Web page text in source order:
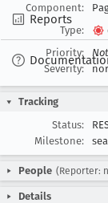
Reports
Component:
Type:
Priority:
Severity:
Tracking
Status:
Milestone:
People (Reporter:
Details